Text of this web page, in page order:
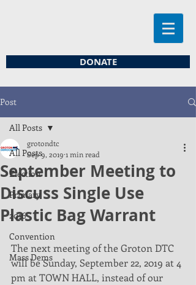
DONATE
Post
All Posts
Election
Primary
2016
Convention
Mass Dems
All Posts
September Meeting to
Discuss Single Use
Plastic Bag Warrant
grotondtc
Sep 9, 2019 1 min read
The next meeting of the Groton DTC
will be Sunday, September 22, 2019 at 4
pm at TOWN HALL, instead of our